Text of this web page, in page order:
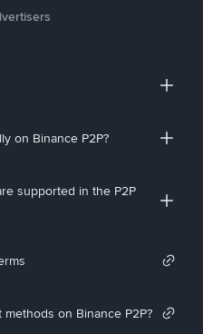
on Binance P2P?
supported in the P2P
on Binance P2P?